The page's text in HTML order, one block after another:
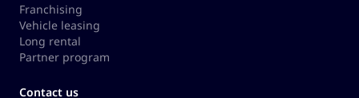
Franchising
Vehicle leasing
Long rental
Partner program
Contact us